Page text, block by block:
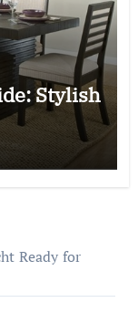
Stylish
Ready for